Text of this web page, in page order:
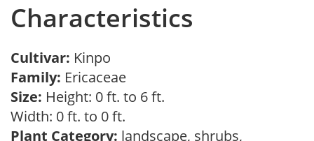
Characteristics
Cultivar: Kinpo
Family: Ericaceae
Size: Height: 0 ft. to 6 ft.
Width: 0 ft. to 0 ft.
Plant Category: landscape, shrubs,